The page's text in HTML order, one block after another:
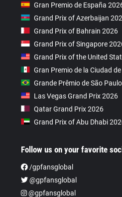
Gran Premio de España
Grand Prix of Azerbaijan
Grand Prix of Bahrain 2026
Grand Prix of Singapore
Grand Prix of the United
Gran Premio de la Ciudad
Grande Prêmio de São
Las Vegas Grand Prix 2026
Qatar Grand Prix 2026
Grand Prix of Abu Dhabi
Follow us on your favorite
/gpfansglobal
@gpfansglobal
@gpfansglobal